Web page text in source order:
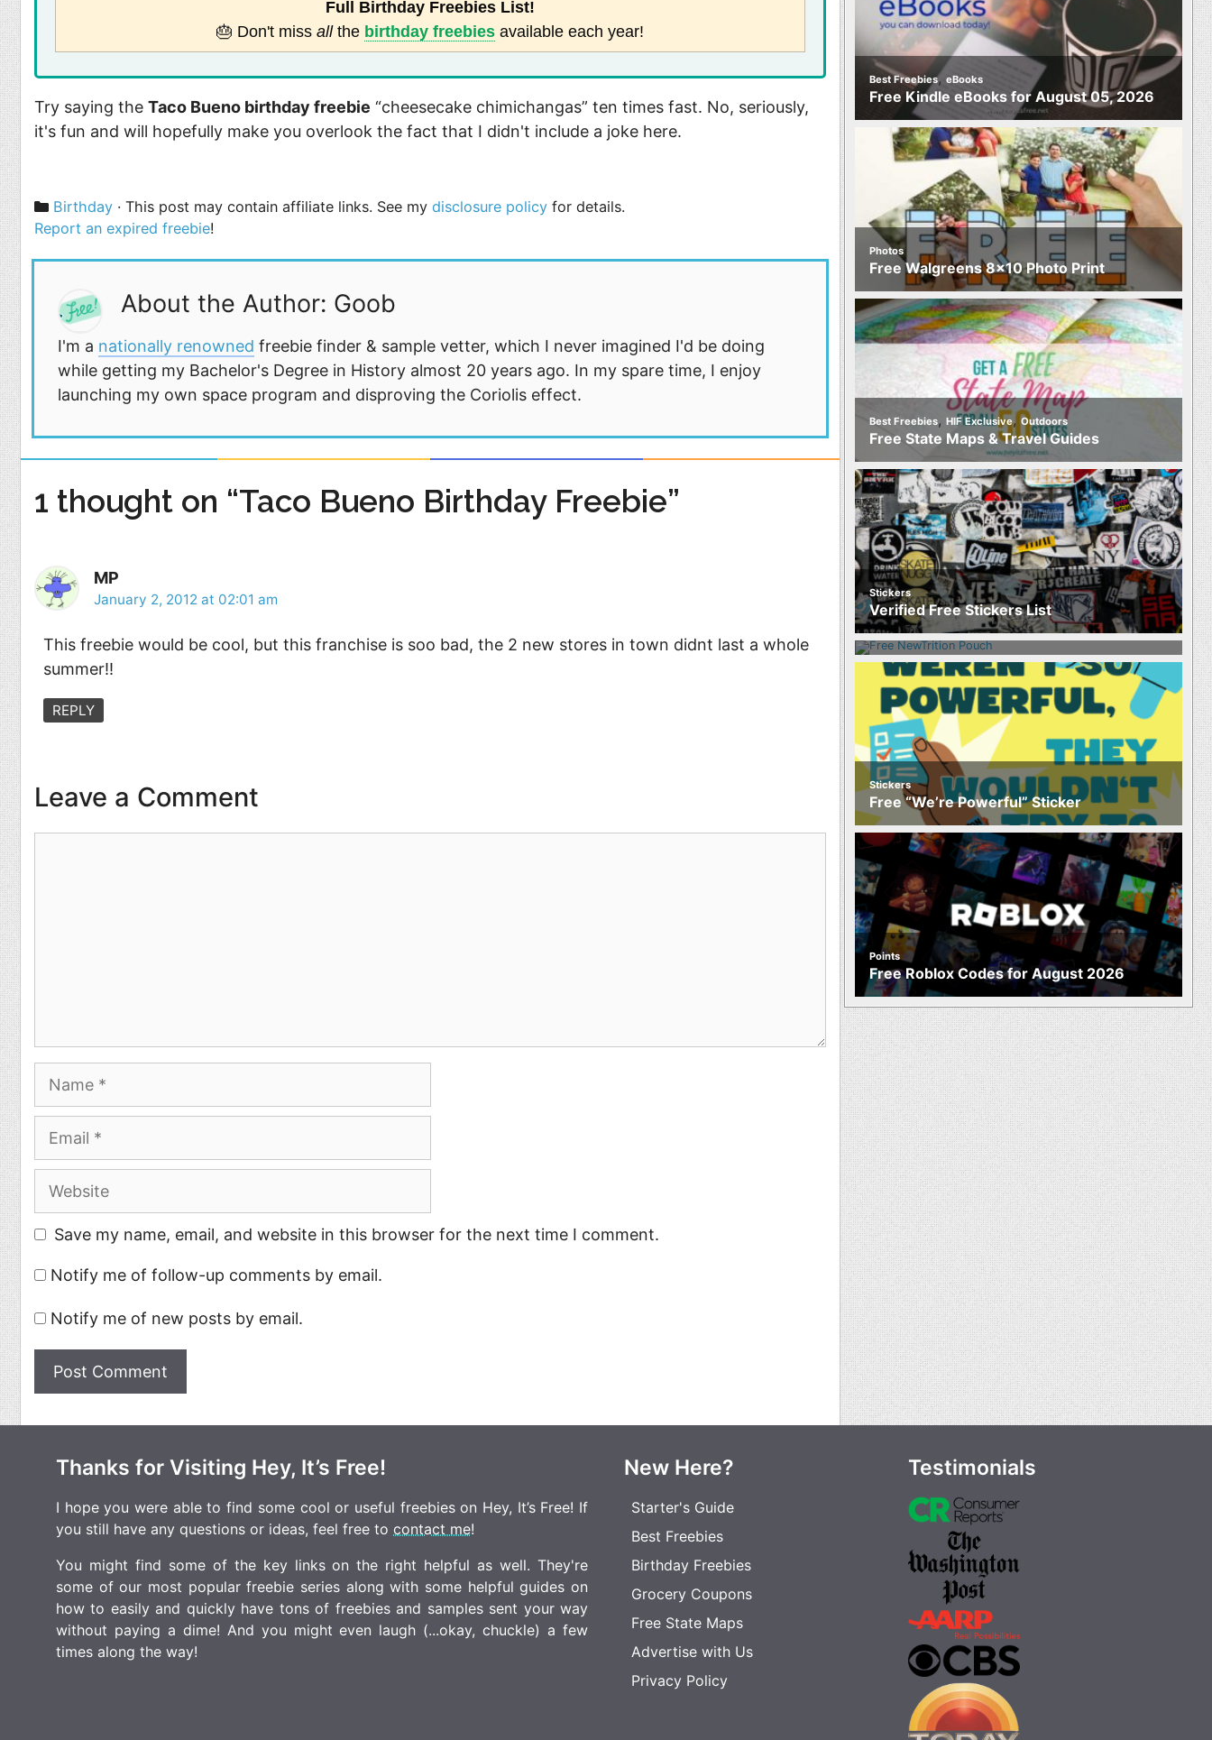
Full Birthday Freebies List!
🎂 Don't miss allthe birthday freebies available each year!
Try saying the Taco Bueno birthday freebie “cheesecake chimichangas” ten times fast. No, seriously,
it's fun and will hopefully make you overlook the fact that I didn't include a joke here.
Categories
Birthday · This post may contain affiliate links. See mydisclosure policy for details.
Report an expired freebie!
About the Author: Goob
I'm a nationally renowned freebie finder & sample vetter, which I never imagined I'd be doing
while getting my Bachelor's Degree in History almost 20 years ago. In my spare time, I enjoy
launching my own space program and disproving the Coriolis effect.
1 thought on “Taco Bueno Birthday Freebie”
MP
January 2, 2012 at 02:01 am
This freebie would be cool, but this franchise is soo bad, the 2 new stores in town didnt last a whole
summer!!
REPLY
Leave a Comment
Website
Save my name, email, and website in this browser for the next time I comment.
Notify me of follow-up comments by email.
Notify me of new posts by email.
Best Freebies, eBooks
Free Kindle eBooks for August 05, 2026
Photos
Free Walgreens 8×10 Photo Print
Best Freebies, HIF Exclusive,Outdoors
Free State Maps & Travel Guides
Stickers
Verified Free Stickers List
Food
Free NewTrition Hydration or Energy
Pouch
Stickers
Free “We’re Powerful” Sticker
Points
Free Roblox Codes for August 2026
Thanks for Visiting Hey, It’s Free!
I hope you were able to find some cool or useful freebies on Hey, It’s Free! If
you still have any questions or ideas, feel free to contact me!
You might find some of the key links on the right helpful as well. They're
some of our most popular freebie series along with some helpful guides on
how to easily and quickly have tons of freebies and samples sent your way
without paying a dime! And you might even laugh (...okay, chuckle) a few
times along the way!
New Here?
Starter's Guide
Best Freebies
Birthday Freebies
Grocery Coupons
Free State Maps
Advertise with Us
Privacy Policy
Testimonials